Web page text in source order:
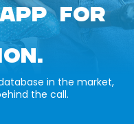
FOR
in the market,
the call.